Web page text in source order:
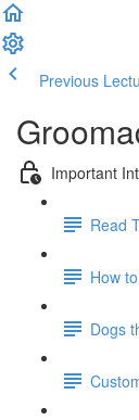
Previous
Important
Read
How
Dogs